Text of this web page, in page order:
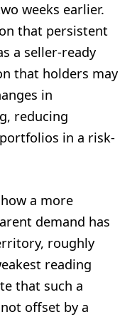
weeks earlier.
that persistent
a seller-ready
that holders may
in
reducing
in a risk-
a more
demand has
roughly
reading
that such a
offset by a